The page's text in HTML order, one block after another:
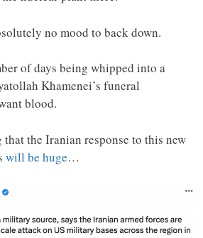
no mood to back down.
of days being whipped into a
Khamenei’s funeral
blood.
the Iranian response to this new
will be huge…